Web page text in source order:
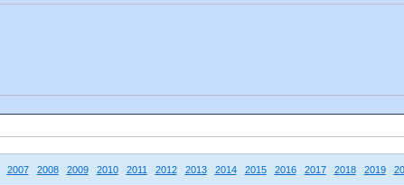
2007 2008 2009 2010 2011 2012 2013 2014 2015 2016 2017 2018 2019